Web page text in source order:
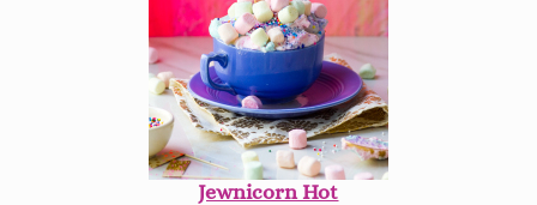
Jewnicorn Hot